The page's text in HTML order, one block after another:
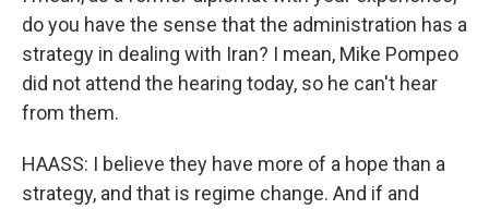
do you have the sense that the administration has a
strategy in dealing with Iran? I mean, Mike Pompeo
did not attend the hearing today, so he can't hear
from them.
HAASS: I believe they have more of a hope than a
strategy, and that is regime change. And if and